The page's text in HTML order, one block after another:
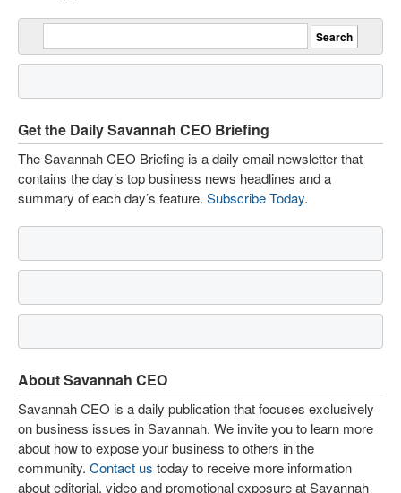
Get the Daily Savannah CEO Briefing
The Savannah CEO Briefing is a daily email newsletter that
contains the day’s top business news headlines and a
summary of each day’s feature. Subscribe Today.
About Savannah CEO
Savannah CEO is a daily publication that focuses exclusively
on business issues in Savannah. We invite you to learn more
about how to expose your business to others in the
community. Contact us today to receive more information
about editorial, video and promotional exposure at Savannah